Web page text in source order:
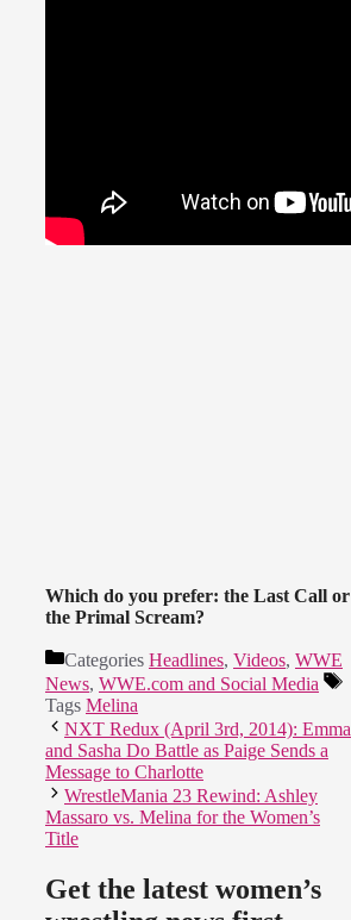
Which do you prefer: the Last Call or
the Primal Scream?
Categories Headlines, Videos, WWE
News, WWE.com and Social Media
Tags Melina
NXT Redux (April 3rd, 2014): Emma
and Sasha Do Battle as Paige Sends a
Message to Charlotte
WrestleMania 23 Rewind: Ashley
Massaro vs. Melina for the Women’s
Title
Get the latest women’s